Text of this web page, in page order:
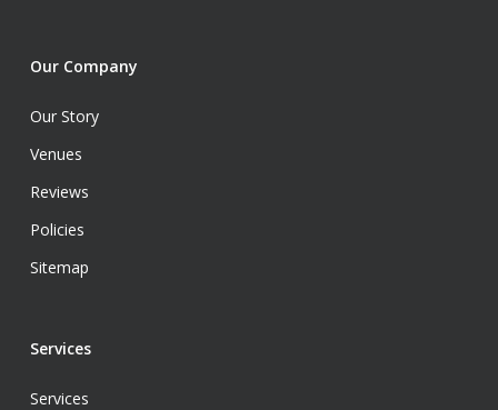
Our Company
Our Story
Venues
Reviews
Policies
Sitemap
Services
Services